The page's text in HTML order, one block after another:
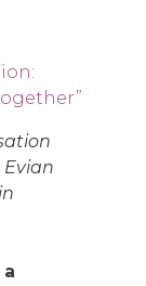
Evian